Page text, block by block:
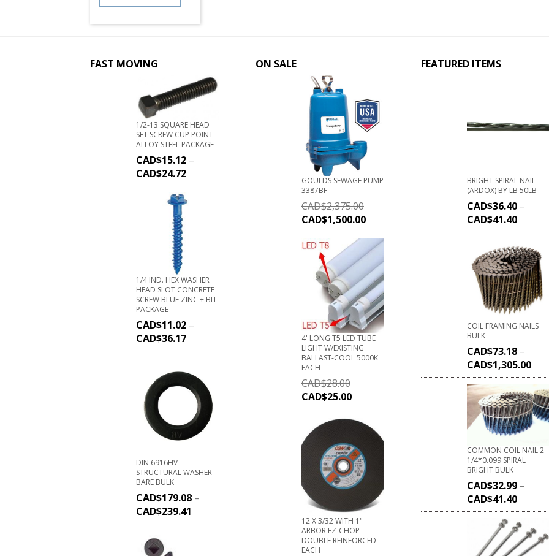
FAST MOVING
1/2-13 SQUARE HEAD
SET SCREW CUP POINT
ALLOY STEEL PACKAGE
CAD$15.12 –
CAD$24.72
1/4 IND. HEX WASHER
HEAD SLOT CONCRETE
SCREW BLUE ZINC + BIT
PACKAGE
CAD$11.02 –
CAD$36.17
DIN 6916HV
STRUCTURAL WASHER
BARE BULK
CAD$179.08 –
CAD$239.41
ON SALE
GOULDS SEWAGE PUMP
3387BF
CAD$2,375.00
CAD$1,500.00
4' LONG T5 LED TUBE
LIGHT W/EXISTING
BALLAST-COOL 5000K
EACH
CAD$28.00
CAD$25.00
12 X 3/32 WITH 1"
ARBOR EZ-CHOP
DOUBLE REINFORCED
EACH
FEATURED ITEMS
BRIGHT SPIRAL NAIL
(ARDOX) BY LB 50LB
CAD$36.40 –
CAD$41.40
COIL FRAMING NAILS
BULK
CAD$73.18 –
CAD$1,305.00
COMMON COIL NAIL 2-
1/4*0.099 SPIRAL
BRIGHT BULK
CAD$32.99 –
CAD$41.40